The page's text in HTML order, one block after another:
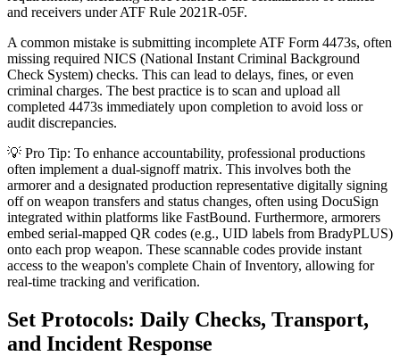
and receivers under ATF Rule 2021R-05F.
A common mistake is submitting incomplete ATF Form 4473s, often
missing required NICS (National Instant Criminal Background
Check System) checks. This can lead to delays, fines, or even
criminal charges. The best practice is to scan and upload all
completed 4473s immediately upon completion to avoid loss or
audit discrepancies.
💡 Pro Tip: To enhance accountability, professional productions
often implement a dual-signoff matrix. This involves both the
armorer and a designated production representative digitally signing
off on weapon transfers and status changes, often using DocuSign
integrated within platforms like FastBound. Furthermore, armorers
embed serial-mapped QR codes (e.g., UID labels from BradyPLUS)
onto each prop weapon. These scannable codes provide instant
access to the weapon's complete Chain of Inventory, allowing for
real-time tracking and verification.
Set Protocols: Daily Checks, Transport,
and Incident Response